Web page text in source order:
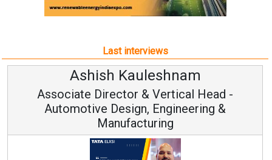
Last interviews
Ashish Kauleshnam
Associate Director & Vertical Head -
Automotive Design, Engineering &
Manufacturing